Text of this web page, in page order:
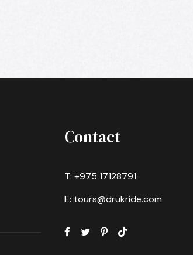
Contact
T: +975 17128791
E: tours@drukride.com